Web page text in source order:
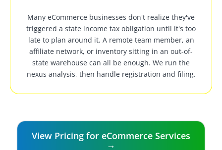
Many eCommerce businesses don't realize they've
triggered a state income tax obligation until it's too
late to plan around it. A remote team member, an
affiliate network, or inventory sitting in an out-of-
state warehouse can all be enough. We run the
nexus analysis, then handle registration and filing.
View Pricing for eCommerce Services
→